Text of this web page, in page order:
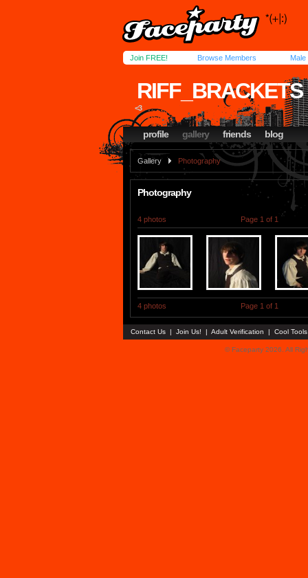
Join FREE! Browse Members Male
RIFF_BRACKETS
<3
profile gallery friends blog
Gallery Photography
Photography
4 photos Page 1 of 1
4 photos Page 1 of 1
Contact Us | Join Us! | Adult Verification | Cool
© Faceparty 2026. All